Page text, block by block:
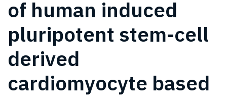
of human induced
pluripotent stem-cell
derived
cardiomyocyte based